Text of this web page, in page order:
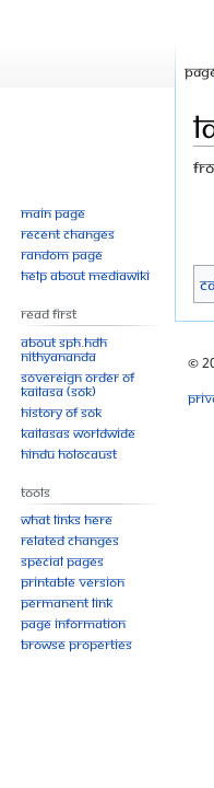
Main page
Recent changes
Random page
Help about MediaWiki
Read First
About SPH.HDH
Nithyananda
Sovereign Order of
KAILASA (SOK)
History of SOK
KAILASAs Worldwide
Hindu Holocaust
Tools
What links here
Related changes
Special pages
Printable version
Permanent link
Page information
Browse properties
©